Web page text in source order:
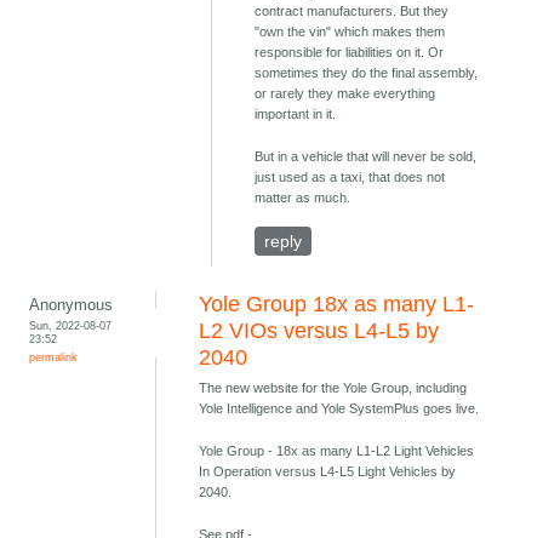
contract manufacturers. But they
"own the vin" which makes them
responsible for liabilities on it. Or
sometimes they do the final assembly,
or rarely they make everything
important in it.
But in a vehicle that will never be sold,
just used as a taxi, that does not
matter as much.
reply
Anonymous
Sun, 2022-08-07
23:52
permalink
Yole Group 18x as many L1-
L2 VIOs versus L4-L5 by
2040
The new website for the Yole Group, including
Yole Intelligence and Yole SystemPlus goes live.
Yole Group - 18x as many L1-L2 Light Vehicles
In Operation versus L4-L5 Light Vehicles by
2040.
See pdf -